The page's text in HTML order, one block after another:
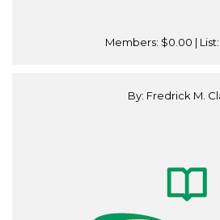
Members: $0.00 | List:
By: Fredrick M.